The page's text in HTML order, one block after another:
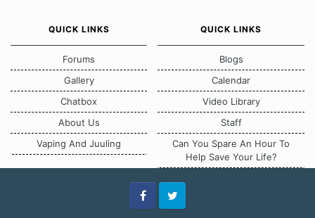
QUICK LINKS
Forums
Gallery
Chatbox
About Us
Vaping And Juuling
QUICK LINKS
Blogs
Calendar
Video Library
Staff
Can You Spare An Hour To
Help Save Your Life?
FacebookTwitter